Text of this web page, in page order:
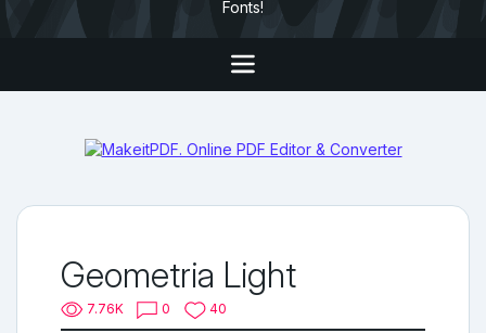
Fonts!
Geometria Light
7.76K 0 40